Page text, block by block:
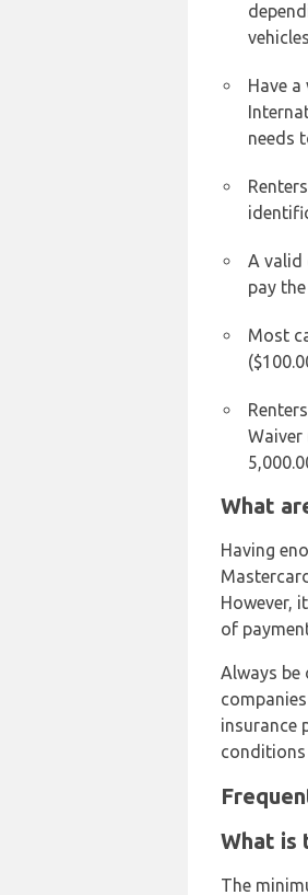
Have
needs
A valid
pay
Most
Waiver
What
Having
However,
of
Always be
insurance
conditions
What is
The